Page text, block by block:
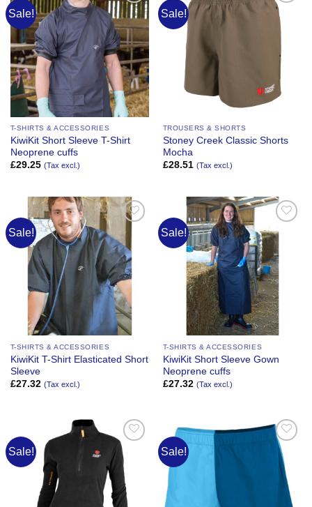
Sale!
Add to
Wishlist
T-SHIRTS & ACCESSORIES
KiwiKit Short Sleeve T-Shirt
Neoprene cuffs
£29.25 (Tax excl.)
Sale!
Add to
Wishlist
TROUSERS & SHORTS
Stoney Creek Classic Shorts
Mocha
£28.51 (Tax excl.)
Sale!
Add to
Wishlist
T-SHIRTS & ACCESSORIES
KiwiKit T-Shirt Elasticated Short
Sleeve
£27.32 (Tax excl.)
Sale!
Add to
Wishlist
T-SHIRTS & ACCESSORIES
KiwiKit Short Sleeve Gown
Neoprene cuffs
£27.32 (Tax excl.)
Sale!
Add to
Wishlist
Sale!
Add to
Wishlist